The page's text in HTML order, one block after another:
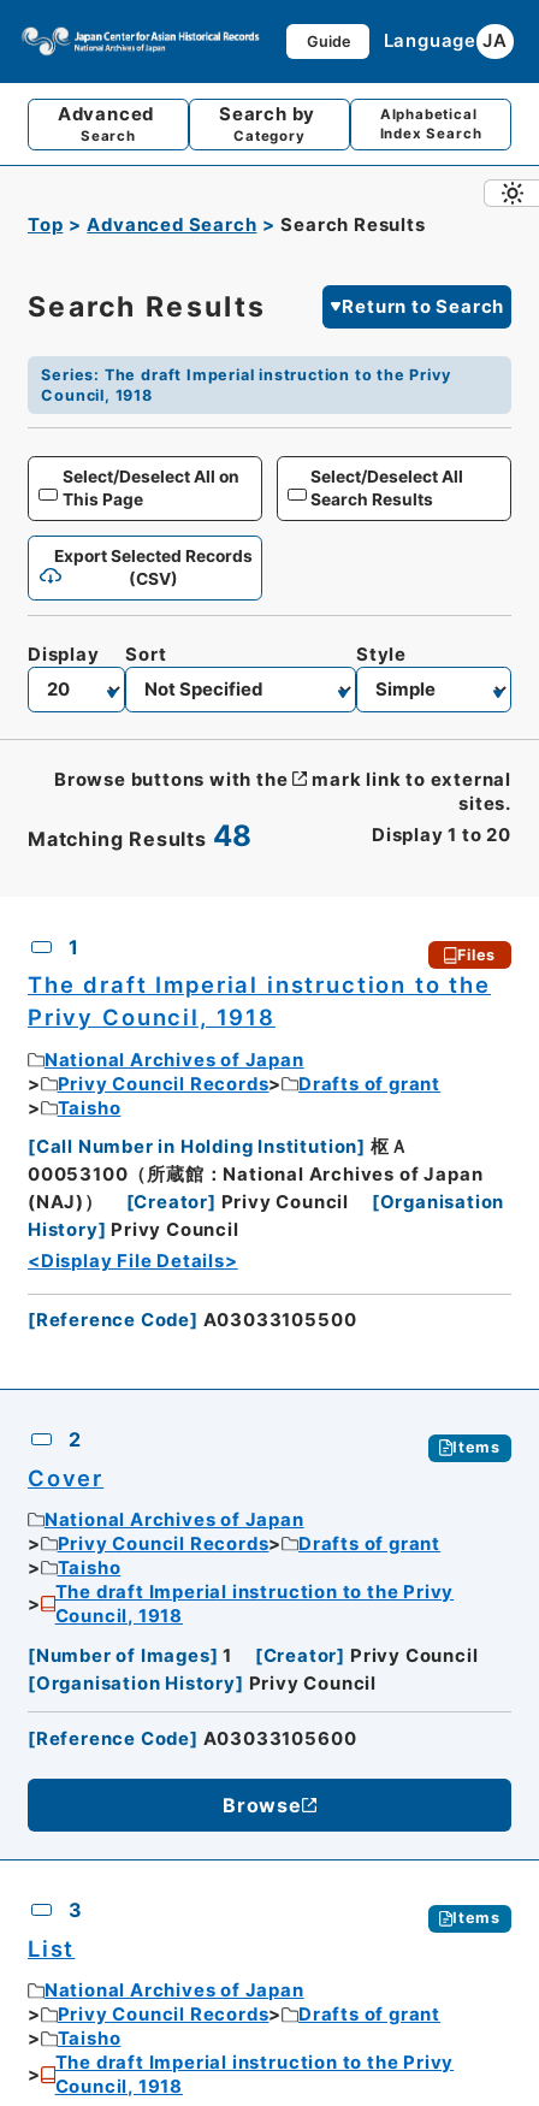
Guide Language JA
Advanced
Search
Search by
Category
Alphabetical
Index Search
Top Advanced Search Search Results
Search Results Return to Search
Series: The draft Imperial instruction to the Privy
Council, 1918
Select/Deselect All on
This Page
Select/Deselect All
Search Results
Export Selected Records
(CSV)
Matching Results 48 Display 1 to 20
Display Sort Style
Browse buttons with the
mark link to external
sites.
1 Files
The draft Imperial instruction to the
Privy Council, 1918
National Archives of Japan
Privy Council Records
Drafts of grant
Taisho
[Call Number in Holding Institution] 枢Ａ
00053100（所蔵館：National Archives of Japan
(NAJ)）
[Creator] Privy Council [Organisation
History] Privy Council
<Display File Details>
[Reference Code] A03033105500
2 Items
Cover
National Archives of Japan
Privy Council Records
Drafts of grant
Taisho
The draft Imperial instruction to the Privy
Council, 1918
[Number of Images] 1 [Creator] Privy Council
[Organisation History] Privy Council
[Reference Code] A03033105600
Browse
3 Items
List
National Archives of Japan
Privy Council Records
Drafts of grant
Taisho
The draft Imperial instruction to the Privy
Council, 1918